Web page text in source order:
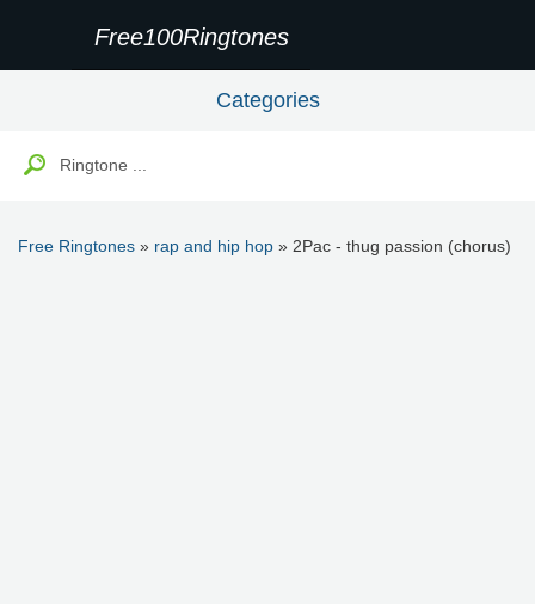
Free100Ringtones
Categories
Free Ringtones » rap and hip hop » 2Pac - thug passion (chorus)